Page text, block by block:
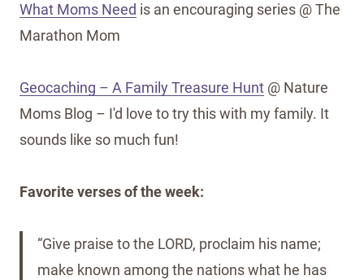
What Moms Need is an encouraging series @ The
Marathon Mom
Geocaching – A Family Treasure Hunt @ Nature
Moms Blog – I'd love to try this with my family. It
sounds like so much fun!
Favorite verses of the week:
“Give praise to the LORD, proclaim his name;
make known among the nations what he has